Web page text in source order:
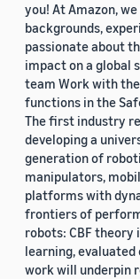
you! At Amazon,
backgrounds,
passionate about
impact on a global
team Work with
functions in the
The first industry
developing a
generation of
manipulators,
platforms with
frontiers of
robots: CBF
learning,
work will underpin